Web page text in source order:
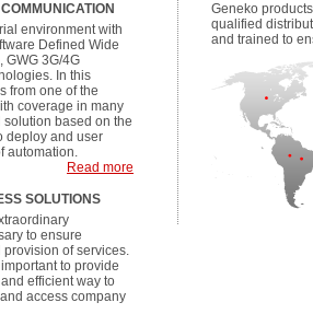
environment with
Defined Wide
GWG 3G/4G
In this
from one of the
coverage in many
based on the
deploy and user
automation.
Read more
SOLUTIONS
to ensure
of services.
to provide
efficient way to
access company
Geneko
qualified
and trained to